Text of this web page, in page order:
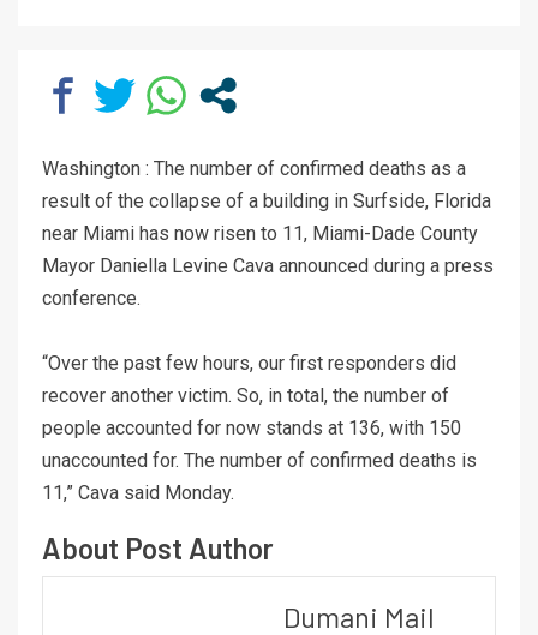
Washington : The number of confirmed deaths as a
result of the collapse of a building in Surfside, Florida
near Miami has now risen to 11, Miami-Dade County
Mayor Daniella Levine Cava announced during a press
conference.
“Over the past few hours, our first responders did
recover another victim. So, in total, the number of
people accounted for now stands at 136, with 150
unaccounted for. The number of confirmed deaths is
11,” Cava said Monday.
About Post Author
Dumani Mail